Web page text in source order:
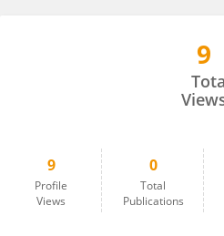
9
9
Profile
Views
0
Total
Publications